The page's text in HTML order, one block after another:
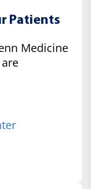
Patients
Medicine